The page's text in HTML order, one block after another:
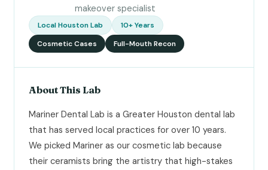
makeover specialist
Local Houston Lab
10+ Years
Cosmetic Cases
Full-Mouth Recon
About This Lab
Mariner Dental Lab is a Greater Houston dental lab
that has served local practices for over 10 years.
We picked Mariner as our cosmetic lab because
their ceramists bring the artistry that high-stakes